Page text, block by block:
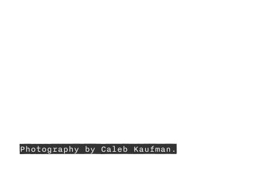
Photography by Caleb Kaufman.